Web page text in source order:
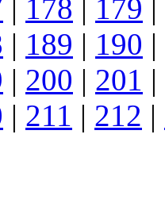
| 178 | 179 |
| 189 | 190 |
| 200 | 201 |
| 211 | 212 |